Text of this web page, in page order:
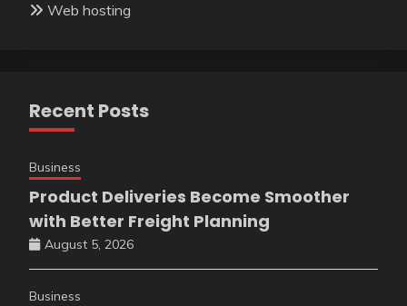
Web hosting
Recent Posts
Business
Product Deliveries Become Smoother
with Better Freight Planning
August 5, 2026
Business